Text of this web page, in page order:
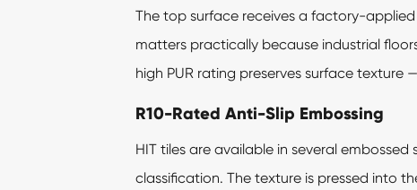
The top surface receives a factory-
matters practically because industrial
high PUR rating preserves surface
R10-Rated Anti-Slip Embossing
HIT tiles are available in several
classification. The texture is pressed into